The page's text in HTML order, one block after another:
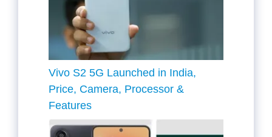
Vivo S2 5G Launched in India,
Price, Camera, Processor &
Features